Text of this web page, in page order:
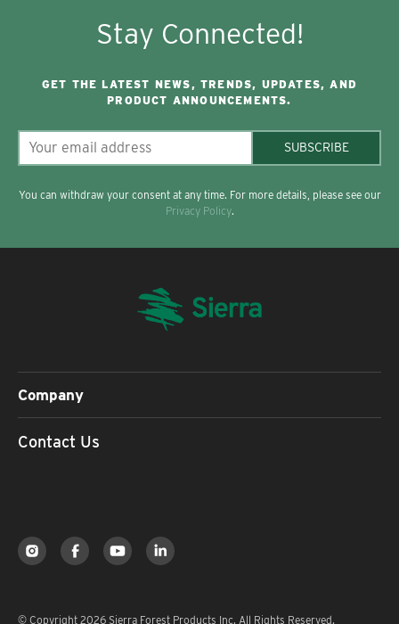
Stay Connected!
GET THE LATEST NEWS, TRENDS, UPDATES, AND
PRODUCT ANNOUNCEMENTS.
SUBSCRIBE
You can withdraw your consent at any time. For more details, please see our
Privacy Policy.
Company
Contact Us
© Copyright 2026 Sierra Forest Products Inc. All Rights Reserved.